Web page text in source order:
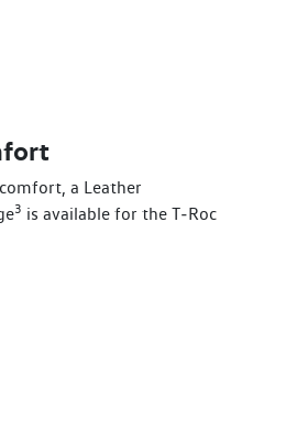
a Leather
3 is available for the T‑Roc